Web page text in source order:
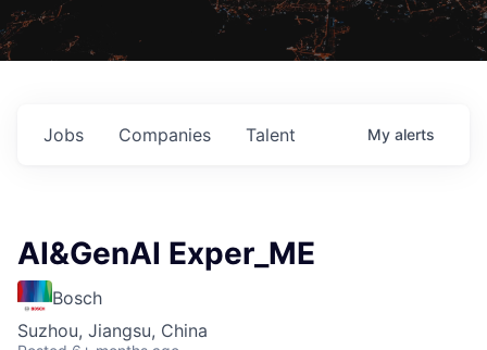
Jobs Companies Talent My alerts
AI&GenAI Exper_ME
Bosch
Suzhou, Jiangsu, China